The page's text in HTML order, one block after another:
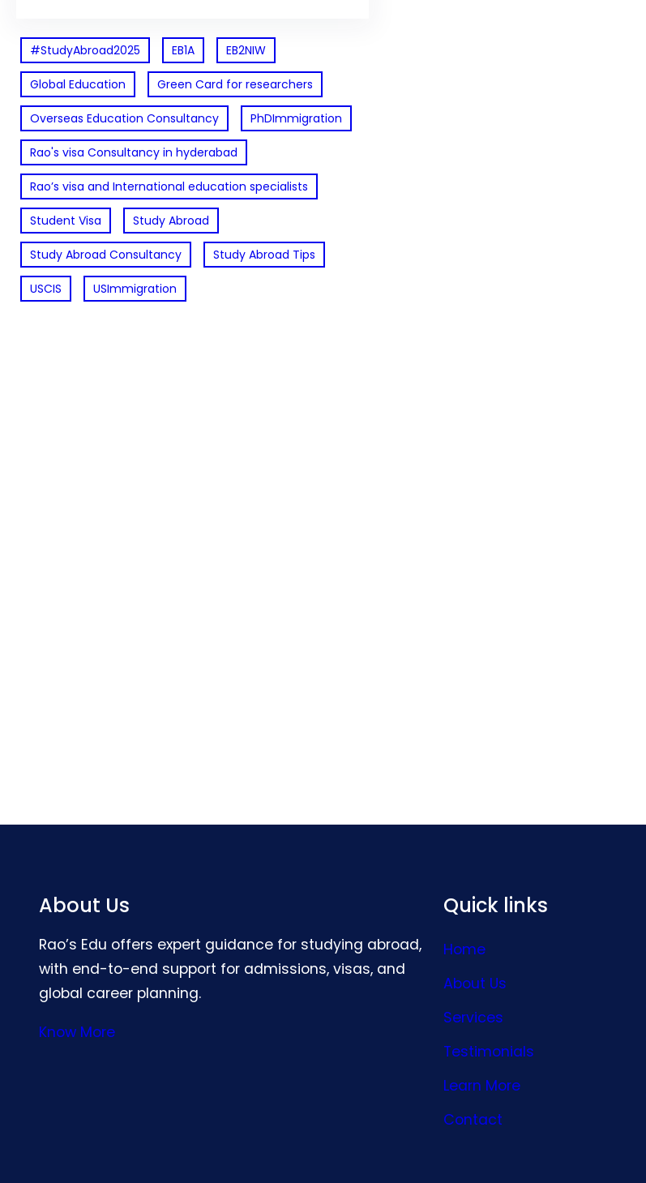
#StudyAbroad2025 EB1A EB2NIW
Global Education Green Card for researchers
Overseas Education Consultancy PhDImmigration
Rao's visa Consultancy in hyderabad
Rao’s visa and International education specialists
Student Visa Study Abroad
Study Abroad Consultancy Study Abroad Tips
USCIS USImmigration
About Us
Rao’s Edu offers expert guidance for studying abroad,
with end-to-end support for admissions, visas, and
global career planning.
Know More
Quick links
Home
About Us
Services
Testimonials
Learn More
Contact